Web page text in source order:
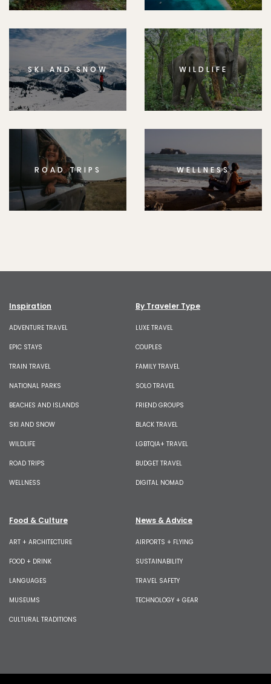
SKI AND SNOW WILDLIFE
ROAD TRIPS WELLNESS
Inspiration
ADVENTURE TRAVEL
EPIC STAYS
TRAIN TRAVEL
NATIONAL PARKS
BEACHES AND ISLANDS
SKI AND SNOW
WILDLIFE
ROAD TRIPS
WELLNESS
By Traveler Type
LUXE TRAVEL
COUPLES
FAMILY TRAVEL
SOLO TRAVEL
FRIEND GROUPS
BLACK TRAVEL
LGBTQIA+ TRAVEL
BUDGET TRAVEL
DIGITAL NOMAD
Food & Culture
ART + ARCHITECTURE
FOOD + DRINK
LANGUAGES
MUSEUMS
CULTURAL TRADITIONS
News & Advice
AIRPORTS + FLYING
SUSTAINABILITY
TRAVEL SAFETY
TECHNOLOGY + GEAR